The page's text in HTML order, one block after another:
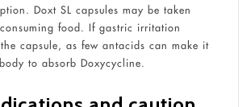
Doxt SL capsules may be taken
food. If gastric irritation
capsule, as few antacids can make it
to absorb Doxycycline.